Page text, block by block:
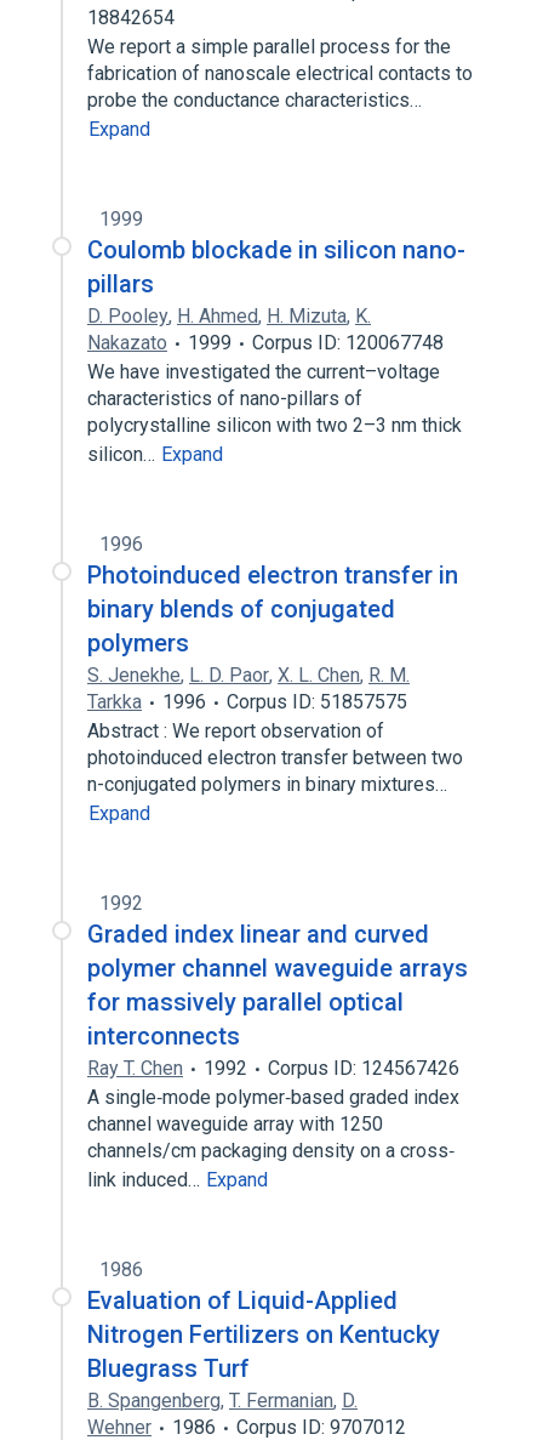
18842654
We report a simple parallel process for the
fabrication of nanoscale electrical contacts to
probe the conductance characteristics…
Expand
1999
Coulomb blockade in silicon nano-
pillars
D. Pooley, H. Ahmed, H. Mizuta, K.
Nakazato
1999
Corpus ID: 120067748
We have investigated the current–voltage
characteristics of nano-pillars of
polycrystalline silicon with two 2–3 nm thick
silicon… Expand
1996
Photoinduced electron transfer in
binary blends of conjugated
polymers
S. Jenekhe, L. D. Paor, X. L. Chen, R. M.
Tarkka
1996
Corpus ID: 51857575
Abstract : We report observation of
photoinduced electron transfer between two
n-conjugated polymers in binary mixtures…
Expand
1992
Graded index linear and curved
polymer channel waveguide arrays
for massively parallel optical
interconnects
Ray T. Chen 1992
Corpus ID: 124567426
A single‐mode polymer‐based graded index
channel waveguide array with 1250
channels/cm packaging density on a cross‐
link induced… Expand
1986
Evaluation of Liquid-Applied
Nitrogen Fertilizers on Kentucky
Bluegrass Turf
B. Spangenberg, T. Fermanian, D.
Wehner
1986
Corpus ID: 9707012